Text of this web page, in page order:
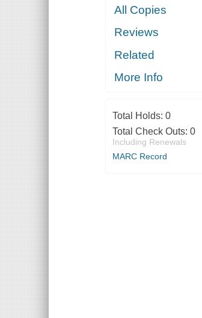
All Copies
Reviews
Related
More Info
Total Holds: 0
Total Check Outs: 0
Including Renewals
MARC Record